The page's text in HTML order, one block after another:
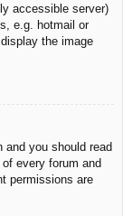
accessible server)
e.g. hotmail or
the image
and you should read
every forum and
permissions are